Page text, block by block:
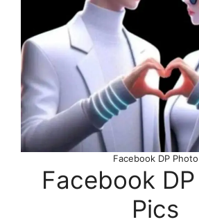
Facebook DP Photo
Facebook
Pics